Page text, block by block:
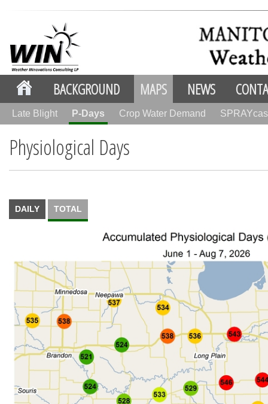
BACKGROUND MAPS NEWS
Late Blight P-Days Crop Water Demand
Physiological Days
DAILY TOTAL